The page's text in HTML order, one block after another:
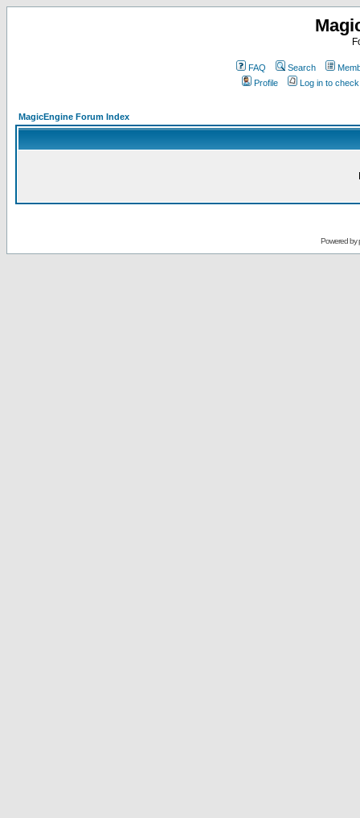
FAQ Search
Profile
Log in to
MagicEngine Forum Index
Powered by